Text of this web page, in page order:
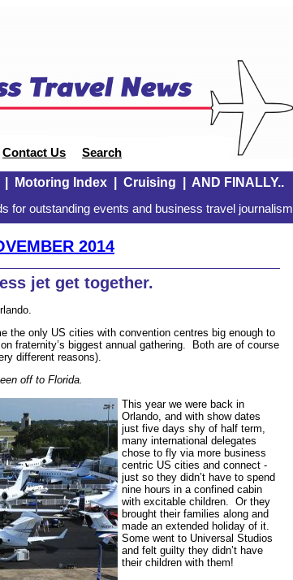
Contact Us Search
Motoring Index| Cruising AND FINALLY..
for outstanding events and business travel journalism
2014
jet get together.
the only US cities with convention centres big enough to
fraternity’s biggest annual gathering. Both are of course
different reasons).
off to Florida.
This year we were back in
Orlando, and with show dates
just five days shy of half term,
many international delegates
chose to fly via more business
centric US cities and connect -
just so they didn’t have to spend
nine hours in a confined cabin
with excitable children. Or they
brought their families along and
made an extended holiday of it.
Some went to Universal Studios
and felt guilty they didn’t have
their children with them!